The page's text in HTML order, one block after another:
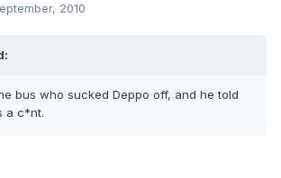
2010
bus who sucked Deppo off, and he told
a c*nt.